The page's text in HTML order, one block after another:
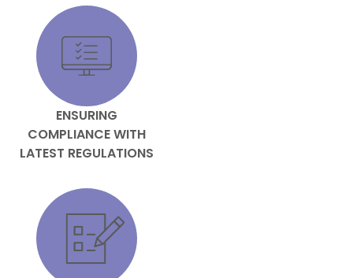
ENSURING
COMPLIANCE WITH
LATEST REGULATIONS